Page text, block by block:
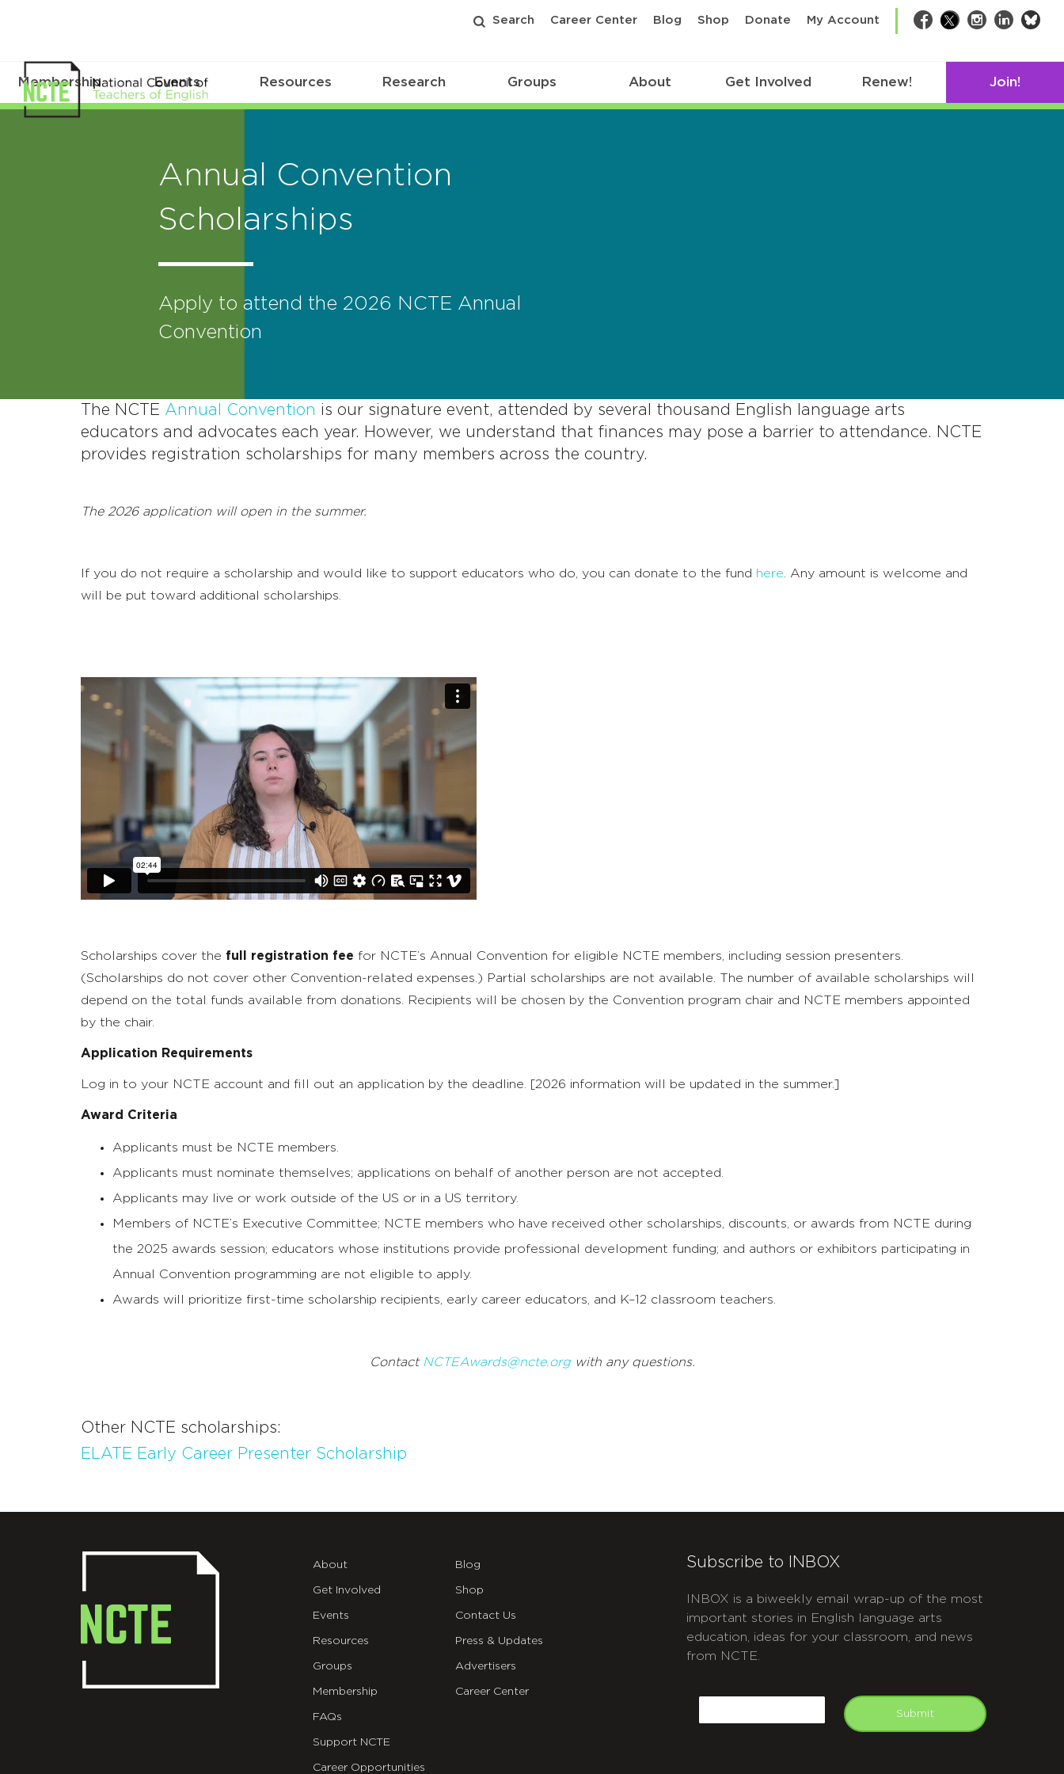
Search Career Center Blog Shop Donate My Account Facebook
TwitterInstagram
LinkedIn
Membership Events Resources Research Groups About Get Involved Renew! Join!
Annual Convention
Scholarships
Apply to attend the 2026 NCTE Annual
Convention
The NCTE Annual Convention is our signature event, attended by several thousand English language arts
educators and advocates each year. However, we understand that finances may pose a barrier to attendance. NCTE
provides registration scholarships for many members across the country.
The 2026 application will open in the summer.
If you do not require a scholarship and would like to support educators who do, you can donate to the fund here . Any amount is welcome and
will be put toward additional scholarships.
Scholarships cover the full registration fee for NCTE’s Annual Convention for eligible NCTE members, including session presenters.
(Scholarships do not cover other Convention-related expenses.) Partial scholarships are not available. The number of available scholarships will
depend on the total funds available from donations. Recipients will be chosen by the Convention program chair and NCTE members appointed
by the chair.
Application Requirements
Log in to your NCTE account and fill out an application by the deadline. [2026 information will be updated in the summer.]
Award Criteria
Applicants must be NCTE members.
Applicants must nominate themselves; applications on behalf of another person are not accepted.
Applicants may live or work outside of the US or in a US territory.
Members of NCTE’s Executive Committee; NCTE members who have received other scholarships, discounts, or awards from NCTE during
the 2025 awards session; educators whose institutions provide professional development funding; and authors or exhibitors participating in
Annual Convention programming are not eligible to apply.
Awards will prioritize first-time scholarship recipients, early career educators, and K–12 classroom teachers.
Contact NCTEAwards@ncte.orgwith any questions.
Other NCTE scholarships:
ELATE Early Career Presenter Scholarship
About
Get Involved
Events
Resources
Groups
Membership
FAQs
Support NCTE
Career Opportunities
Blog
Shop
Contact Us
Press & Updates
Advertisers
Career Center
Subscribe to INBOX
INBOX is a biweekly email wrap-up of the most
important stories in English language arts
education, ideas for your classroom, and news
from NCTE.
Submit